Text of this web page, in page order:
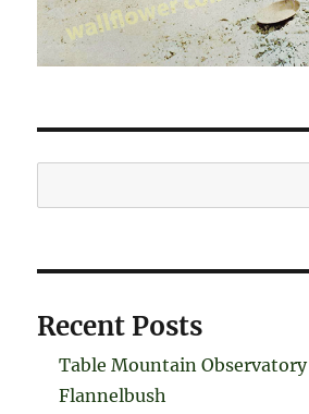
Recent Posts
Table Mountain Observatory
Flannelbush